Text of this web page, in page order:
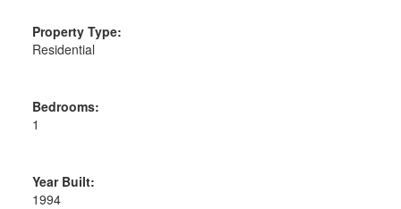
Property Type:
Residential
Bedrooms:
1
Year Built:
1994